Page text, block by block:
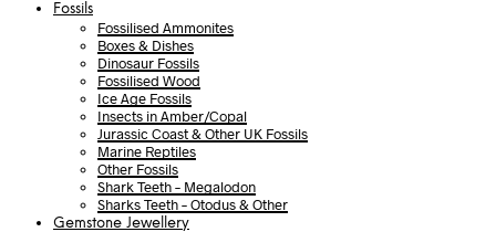
Fossils
Fossilised Ammonites
Boxes & Dishes
Dinosaur Fossils
Fossilised Wood
Ice Age Fossils
Insects in Amber/Copal
Jurassic Coast & Other UK Fossils
Marine Reptiles
Other Fossils
Shark Teeth – Megalodon
Sharks Teeth – Otodus & Other
Gemstone Jewellery